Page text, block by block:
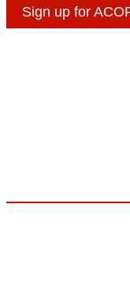
Sign up for